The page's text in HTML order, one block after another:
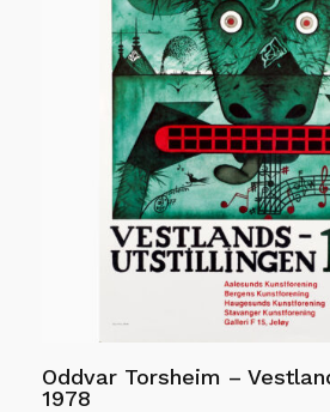
Oddvar Torsheim –
1978